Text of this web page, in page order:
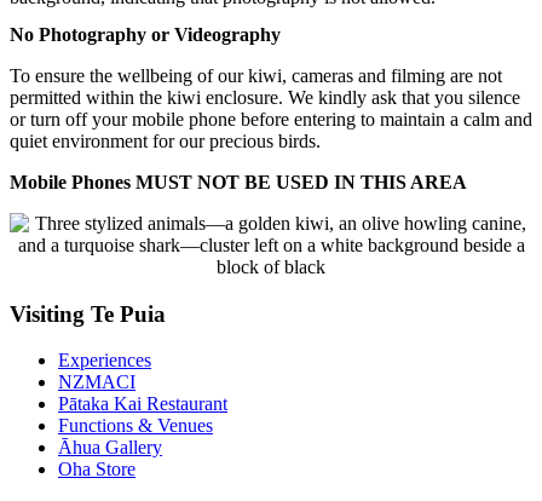
No Photography or Videography
To ensure the wellbeing of our kiwi, cameras and filming are not
permitted within the kiwi enclosure. We kindly ask that you silence
or turn off your mobile phone before entering to maintain a calm and
quiet environment for our precious birds.
Mobile Phones MUST NOT BE USED IN THIS AREA
Visiting Te Puia
Experiences
NZMACI
Pātaka Kai Restaurant
Functions & Venues
Āhua Gallery
Oha Store